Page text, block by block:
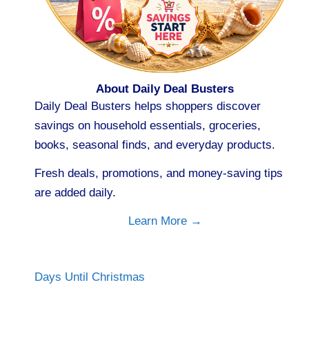
About Daily Deal Busters
Daily Deal Busters helps shoppers discover
savings on household essentials, groceries,
books, seasonal finds, and everyday products.
Fresh deals, promotions, and money-saving tips
are added daily.
Learn More →
Days Until Christmas